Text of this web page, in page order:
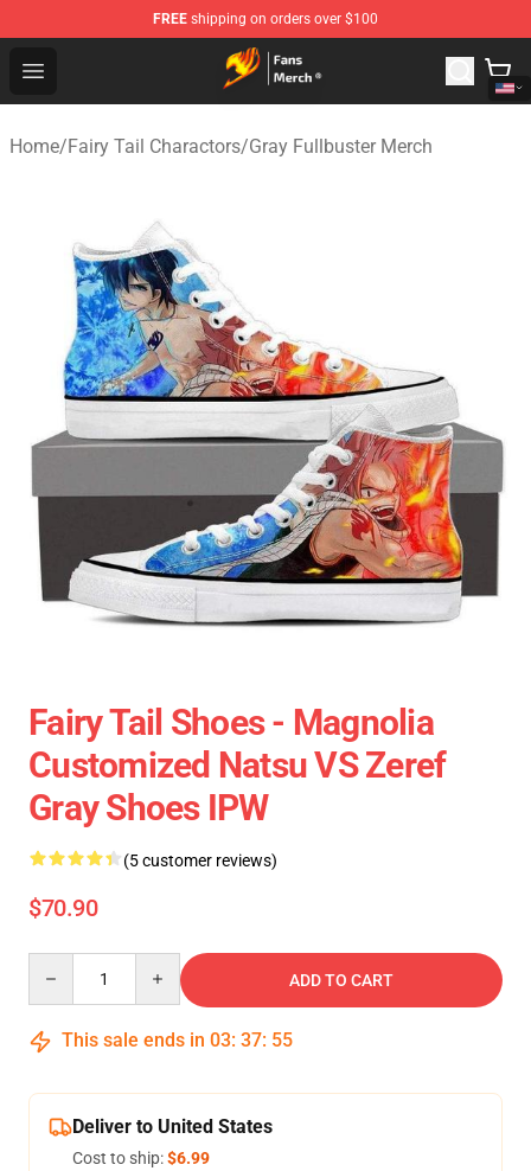
FREE shipping on orders over $100
Open menu
Fairy Tail Store - Official Fairy Tail Merchandise Shop
Home/Fairy Tail Charactors/Gray Fullbuster Merch
Fairy Tail Shoes - Magnolia
Customized Natsu VS Zeref
Gray Shoes IPW
(5 customer reviews)
$70.90
ADD TO CART
This sale ends in 03: 37: 54
Deliver to United States
Cost to ship:$6.99